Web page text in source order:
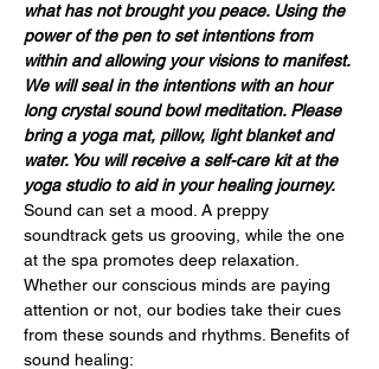
what has not brought you peace. Using the
power of the pen to set intentions from
within and allowing your visions to manifest.
We will seal in the intentions with an hour
long crystal sound bowl meditation. Please
bring a yoga mat, pillow, light blanket and
water. You will receive a self-care kit at the
yoga studio to aid in your healing journey.
Sound can set a mood. A preppy
soundtrack gets us grooving, while the one
at the spa promotes deep relaxation.
Whether our conscious minds are paying
attention or not, our bodies take their cues
from these sounds and rhythms. Benefits of
sound healing: